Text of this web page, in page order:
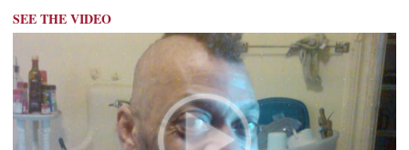
SEE THE VIDEO